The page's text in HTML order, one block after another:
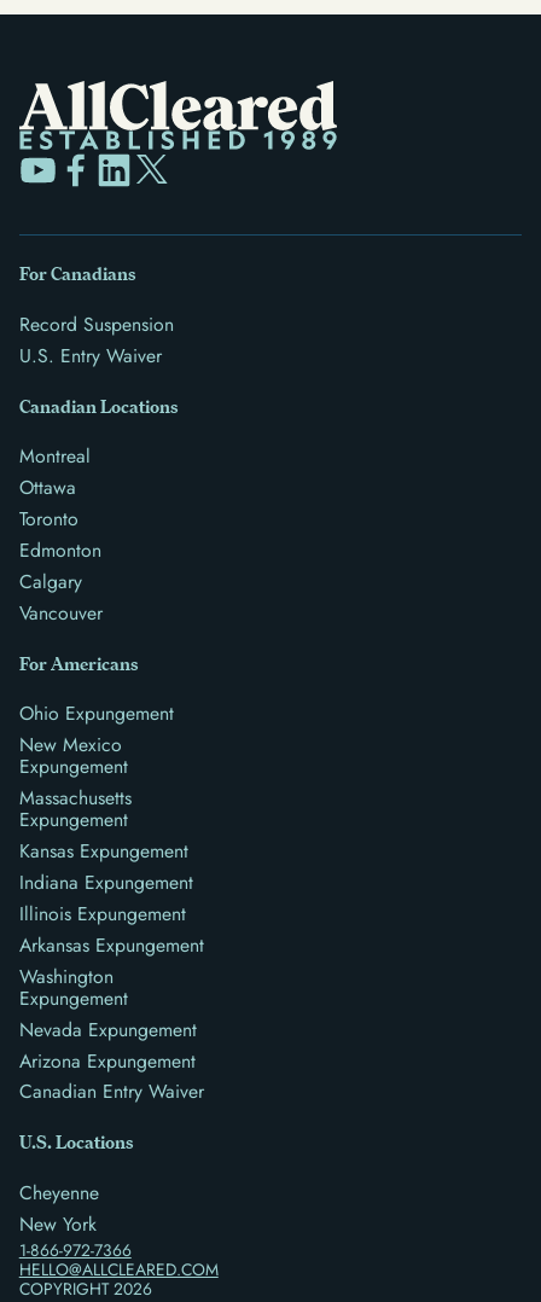
1-866-972-7366
HELLO@ALLCLEARED.COM
COPYRIGHT2026
For Canadians
Record Suspension
U.S. Entry Waiver
Canadian Locations
Montreal
Ottawa
Toronto
Edmonton
Calgary
Vancouver
For Americans
Ohio Expungement
New Mexico
Expungement
Massachusetts
Expungement
Kansas Expungement
Indiana Expungement
Illinois Expungement
Arkansas Expungement
Washington
Expungement
Nevada Expungement
Arizona Expungement
Canadian Entry Waiver
U.S. Locations
Cheyenne
New York